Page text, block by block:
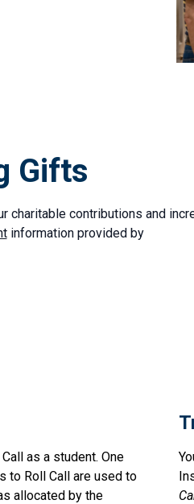
Gifts
charitable contributions and
information provided by
as a student. One
to Roll Call are used to
allocated by the